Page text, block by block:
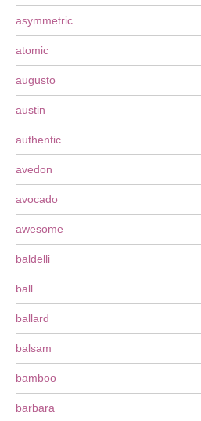
asymmetric
atomic
augusto
austin
authentic
avedon
avocado
awesome
baldelli
ball
ballard
balsam
bamboo
barbara